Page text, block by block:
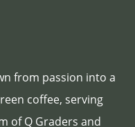
from passion into a
coffee, serving
of Q Graders and